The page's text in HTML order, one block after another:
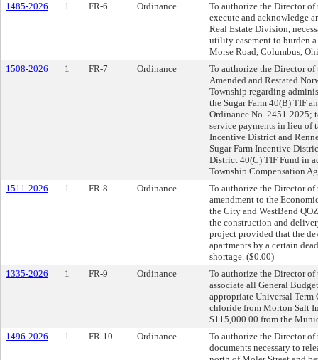
1485-2026
1 FR-6 Ordinance
To authorize the Director
execute and acknowledge
Real Estate Division,
utility easement to burden
Morse Road, Columbus,
1508-2026
1 FR-7 Ordinance
To authorize the Director
Amended and Restated
Township regarding
the Sugar Farm 40(B) TIF
Ordinance No. 2451-2025;
service payments in lieu of
Incentive District and
Sugar Farm Incentive
District 40(C) TIF Fund in
Township Compensation
1511-2026
1 FR-8 Ordinance
To authorize the Director
amendment to the
the City and WestBend
the construction and
project provided that the
apartments by a certain
shortage. ($0.00)
1335-2026
1 FR-9 Ordinance
To authorize the Director of
associate all General
appropriate Universal Term
chloride from Morton Salt
$115,000.00 from the
1496-2026
1 FR-10 Ordinance
To authorize the Director of
documents necessary to